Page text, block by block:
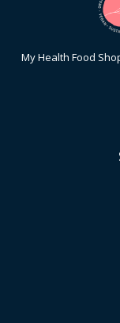
My Health Food